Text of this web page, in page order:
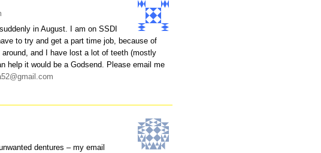
in August. I am on SSDI
to try and get a part time job, because of
and I have lost a lot of teeth (mostly
help it would be a Godsend. Please email me
dentures – my email